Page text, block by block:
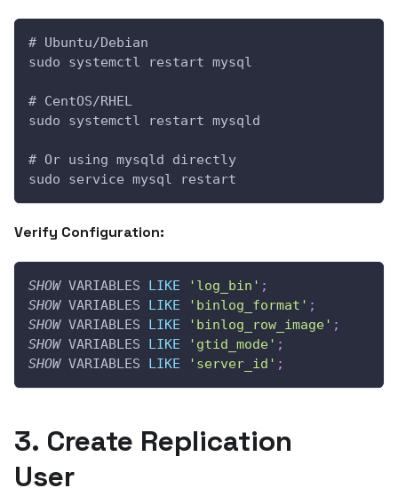
# Ubuntu/Debian
sudo systemctl restart mysql
# CentOS/RHEL
sudo systemctl restart mysqld
# Or using mysqld directly
sudo service mysql restart
Verify Configuration:
SHOW VARIABLES LIKE 'log_bin' ;
SHOW VARIABLES LIKE 'binlog_format' ;
SHOW VARIABLES LIKE 'binlog_row_image' ;
SHOW VARIABLES LIKE 'gtid_mode' ;
SHOW VARIABLES LIKE 'server_id' ;
3. Create Replication
User